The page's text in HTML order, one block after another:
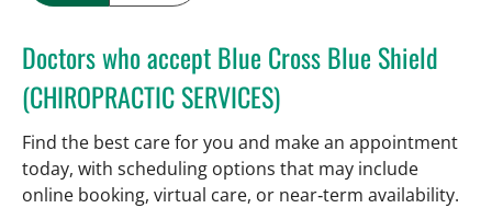
Doctors who accept Blue Cross Blue Shield
(CHIROPRACTIC SERVICES)
Find the best care for you and make an appointment
today, with scheduling options that may include
online booking, virtual care, or near‑term availability.